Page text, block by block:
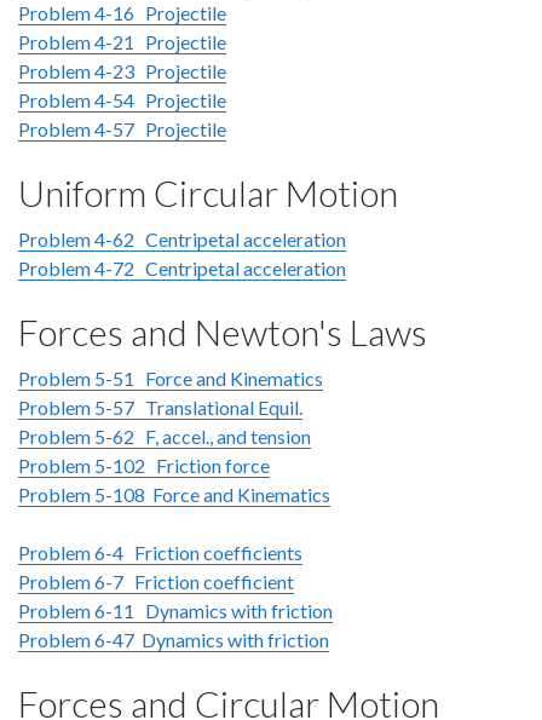
Problem 4-16 Projectile
Problem 4-21 Projectile
Problem 4-23 Projectile
Problem 4-54 Projectile
Problem 4-57 Projectile
Uniform Circular Motion
Problem 4-62 Centripetal acceleration
Problem 4-72 Centripetal acceleration
Forces and Newton's Laws
Problem 5-51 Force and Kinematics
Problem 5-57 Translational Equil.
Problem 5-62 F, accel., and tension
Problem 5-102 Friction force
Problem 5-108 Force and Kinematics
Problem 6-4 Friction coefficients
Problem 6-7 Friction coefficient
Problem 6-11 Dynamics with friction
Problem 6-47 Dynamics with friction
Forces and Circular Motion